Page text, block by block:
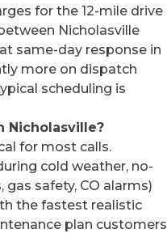
for the 12-mile drive
Nicholasville
same-day response in
more on dispatch
scheduling is
Nicholasville?
for most calls.
cold weather, no-
safety, CO alarms)
the fastest realistic
plan customers